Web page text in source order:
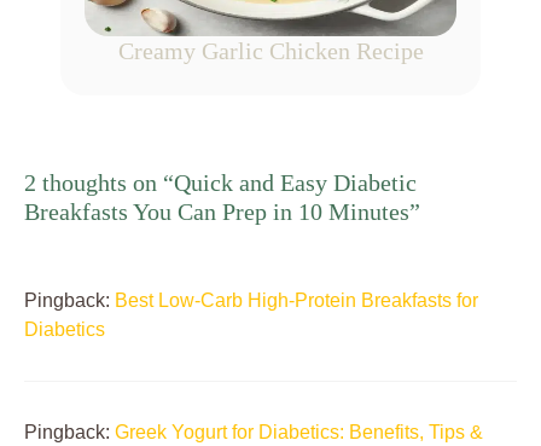
Creamy Garlic Chicken Recipe
2 thoughts on “Quick and Easy Diabetic
Breakfasts You Can Prep in 10 Minutes”
Pingback: Best Low-Carb High-Protein Breakfasts for
Diabetics
Pingback: Greek Yogurt for Diabetics: Benefits, Tips &